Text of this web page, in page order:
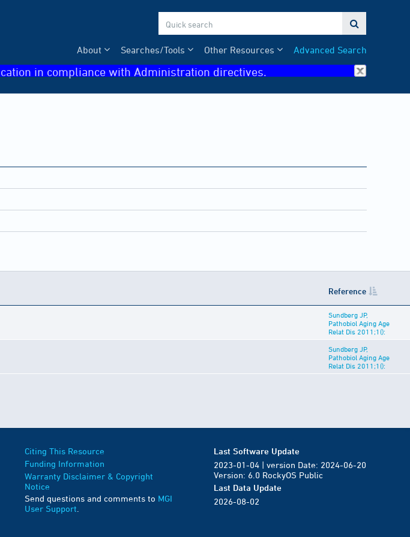

Advanced Search
Other Resources
Searches/Tools
About
in compliance with Administration directives.
Reference
Sundberg JP,
Pathobiol Aging Age
Relat Dis 2011;1():
Sundberg JP,
Pathobiol Aging Age
Relat Dis 2011;1():
Citing This Resource
Funding Information
Warranty Disclaimer & Copyright
Notice
Send questions and comments to MGI
User Support
Last Software Update
2023-01-04 | version Date: 2024-06-20
Version: 6.0 RockyOS Public
Last Data Update
2026-08-02